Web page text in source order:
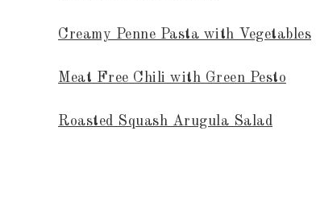
Creamy Penne Pasta with Vegetables
Meat Free Chili with Green Pesto
Roasted Squash Arugula Salad